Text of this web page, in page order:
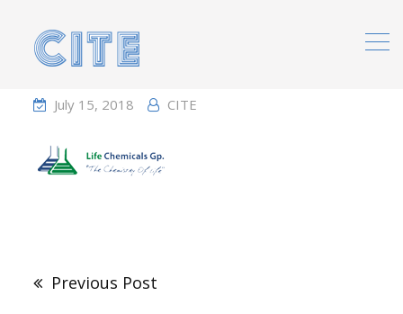
Home Portfolio
July 15, 2018 CITE
navigation
Previous Post